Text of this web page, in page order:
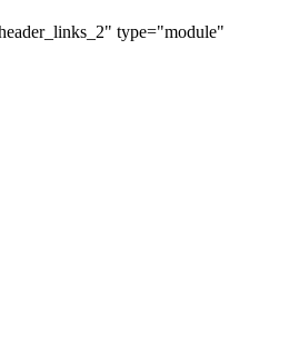
type="module"